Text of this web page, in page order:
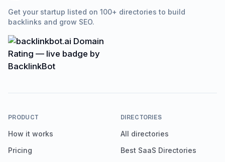
Get your startup listed on 100+ directories to build
backlinks and grow SEO.
PRODUCT
How it works
Pricing
DIRECTORIES
All directories
Best SaaS Directories